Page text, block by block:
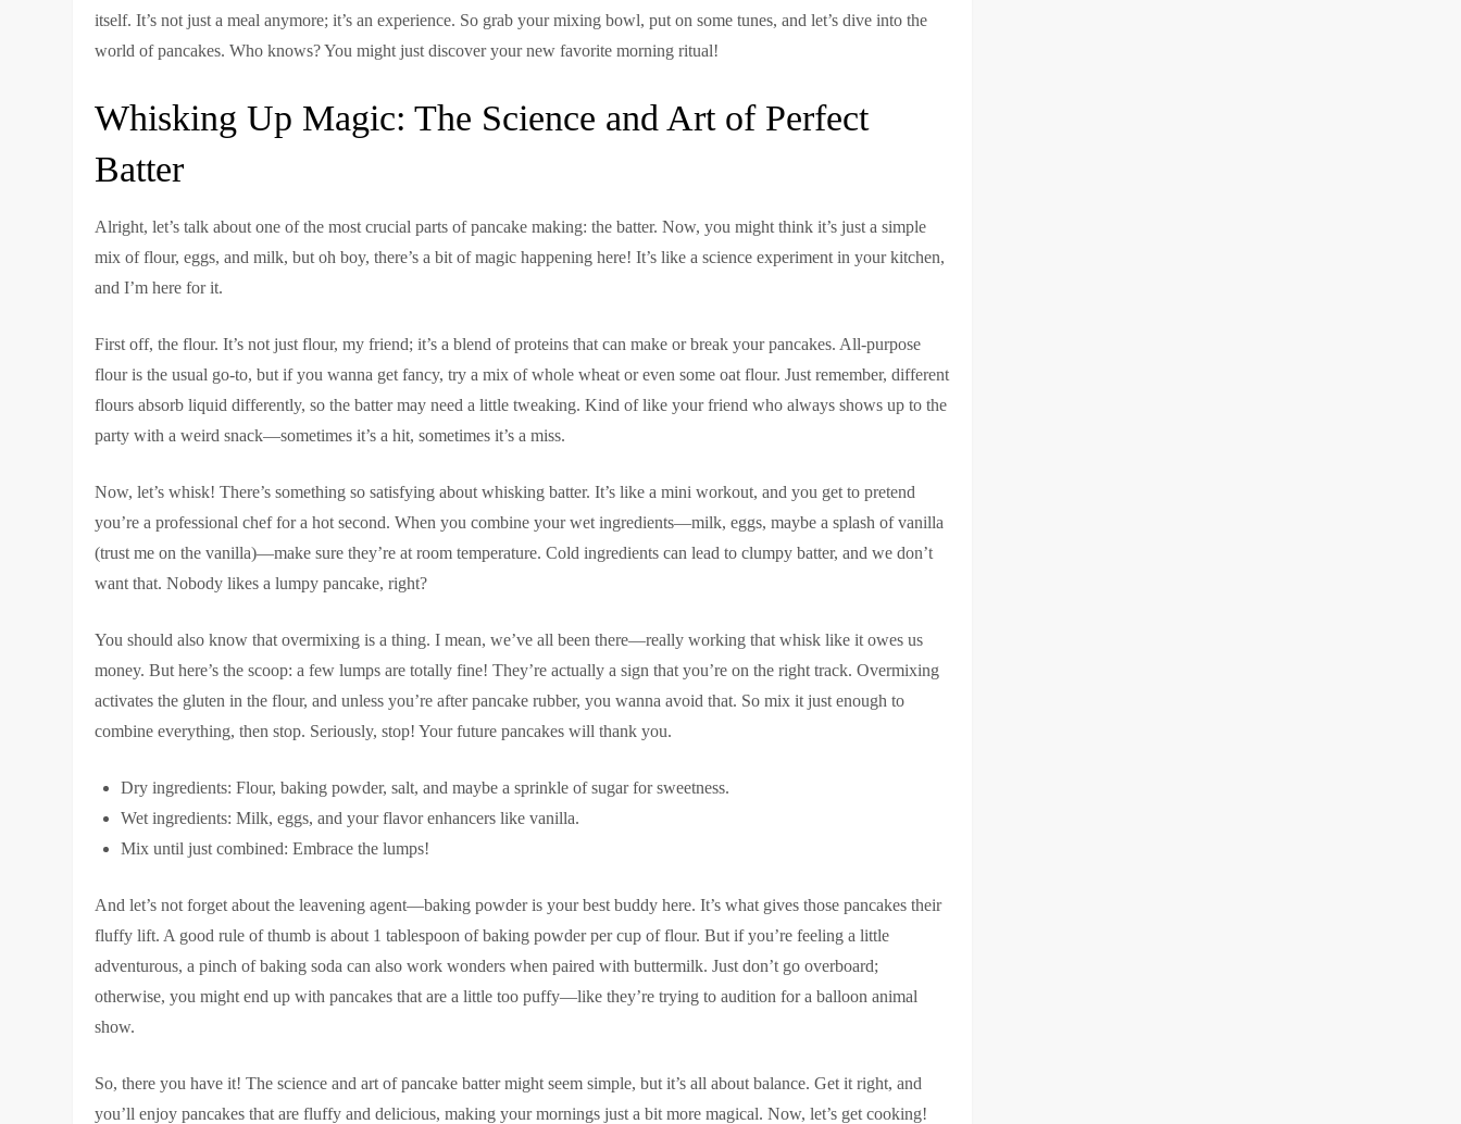
itself. It’s not just a meal anymore; it’s an experience. So grab your mixing bowl, put on some tunes, and let’s dive into the
world of pancakes. Who knows? You might just discover your new favorite morning ritual!
Whisking Up Magic: The Science and Art of Perfect
Batter
Alright, let’s talk about one of the most crucial parts of pancake making: the batter. Now, you might think it’s just a simple
mix of flour, eggs, and milk, but oh boy, there’s a bit of magic happening here! It’s like a science experiment in your kitchen,
and I’m here for it.
First off, the flour. It’s not just flour, my friend; it’s a blend of proteins that can make or break your pancakes. All-purpose
flour is the usual go-to, but if you wanna get fancy, try a mix of whole wheat or even some oat flour. Just remember, different
flours absorb liquid differently, so the batter may need a little tweaking. Kind of like your friend who always shows up to the
party with a weird snack—sometimes it’s a hit, sometimes it’s a miss.
Now, let’s whisk! There’s something so satisfying about whisking batter. It’s like a mini workout, and you get to pretend
you’re a professional chef for a hot second. When you combine your wet ingredients—milk, eggs, maybe a splash of vanilla
(trust me on the vanilla)—make sure they’re at room temperature. Cold ingredients can lead to clumpy batter, and we don’t
want that. Nobody likes a lumpy pancake, right?
You should also know that overmixing is a thing. I mean, we’ve all been there—really working that whisk like it owes us
money. But here’s the scoop: a few lumps are totally fine! They’re actually a sign that you’re on the right track. Overmixing
activates the gluten in the flour, and unless you’re after pancake rubber, you wanna avoid that. So mix it just enough to
combine everything, then stop. Seriously, stop! Your future pancakes will thank you.
Dry ingredients: Flour, baking powder, salt, and maybe a sprinkle of sugar for sweetness.
Wet ingredients: Milk, eggs, and your flavor enhancers like vanilla.
Mix until just combined: Embrace the lumps!
And let’s not forget about the leavening agent—baking powder is your best buddy here. It’s what gives those pancakes their
fluffy lift. A good rule of thumb is about 1 tablespoon of baking powder per cup of flour. But if you’re feeling a little
adventurous, a pinch of baking soda can also work wonders when paired with buttermilk. Just don’t go overboard;
otherwise, you might end up with pancakes that are a little too puffy—like they’re trying to audition for a balloon animal
show.
So, there you have it! The science and art of pancake batter might seem simple, but it’s all about balance. Get it right, and
you’ll enjoy pancakes that are fluffy and delicious, making your mornings just a bit more magical. Now, let’s get cooking!